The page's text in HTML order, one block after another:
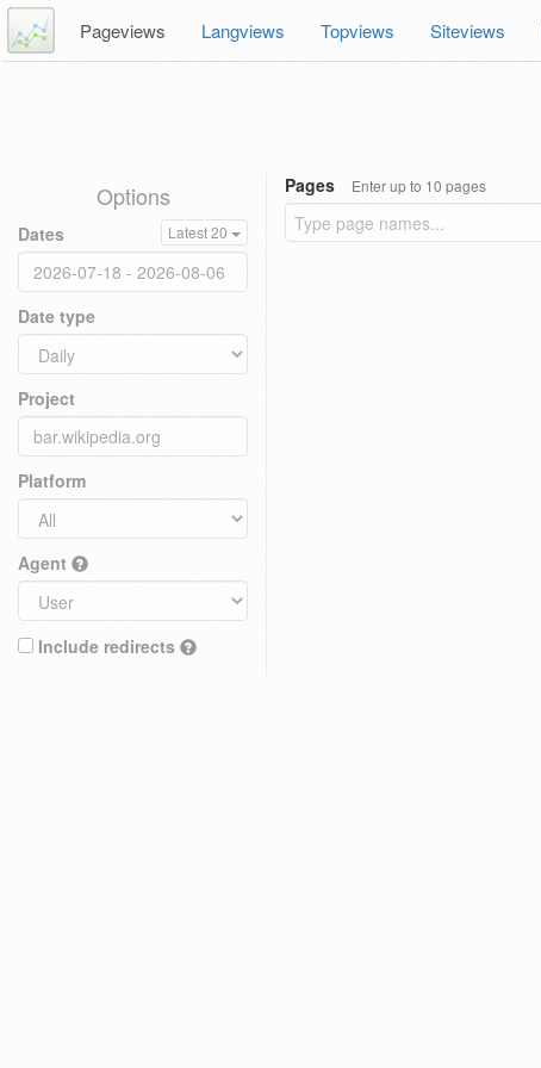
Pageviews Langviews Topviews Siteviews
Options
Dates Latest 20
Date type
Project
Platform
Agent
Include redirects
Pages Enter up to 10 pages